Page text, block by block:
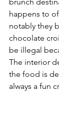
brunch
happens to
notably they
chocolate
be illegal
The interior
the food is
always a fun